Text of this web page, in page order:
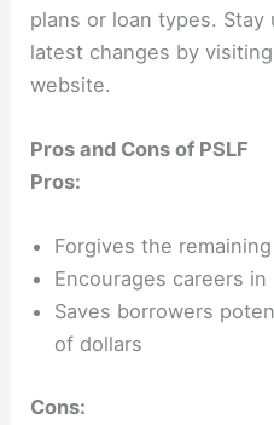
plans or loan types.
latest changes by
website.
Pros and Cons of PSLF
Pros:
Forgives the
Encourages careers
Saves borrowers
of dollars
Cons: